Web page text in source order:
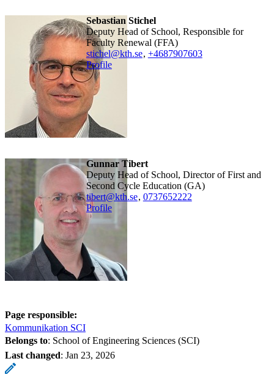
Sebastian Stichel
Deputy Head of School, Responsible for
Faculty Renewal (FFA)
stichel@kth.se, +4687907603
Profile
Gunnar Tibert
Deputy Head of School, Director of First and
Second Cycle Education (GA)
tibert@kth.se, 0737652222
Profile
Page responsible:
Kommunikation SCI
Belongs to: School of Engineering Sciences (SCI)
Last changed: Jan 23, 2026